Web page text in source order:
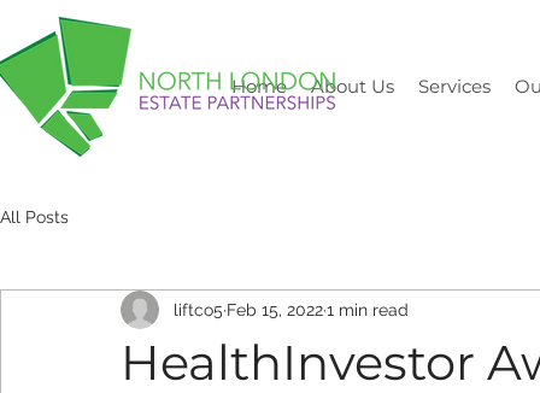
Home About Us Services
All Posts
HealthInvestor
liftco5 Feb 15, 20221 min read